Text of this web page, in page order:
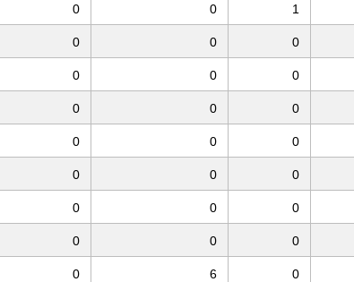
0 0 1
0 0 0
0 0 0
0 0 0
0 0 0
0 0 0
0 0 0
0 0 0
0 6 0